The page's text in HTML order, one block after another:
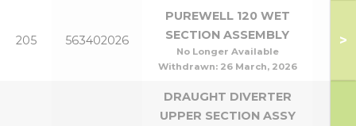
205 563402026
PUREWELL 120 WET
SECTION ASSEMBLY
No Longer Available
Withdrawn: 26 March, 2026
>
DRAUGHT DIVERTER
UPPER SECTION ASSY